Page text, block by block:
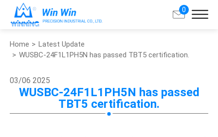
0
Home
Latest Update
WUSBC-24F1L1PH5N has passed TBT5 certification.
03/06 2025
WUSBC-24F1L1PH5N has passed
TBT5 certification.
Search
About Win Win